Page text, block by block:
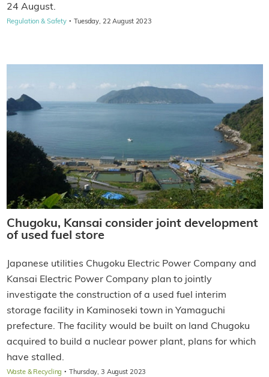
24 August.
Regulation & Safety · Tuesday, 22 August 2023
Chugoku, Kansai consider joint development
of used fuel store
Japanese utilities Chugoku Electric Power Company and
Kansai Electric Power Company plan to jointly
investigate the construction of a used fuel interim
storage facility in Kaminoseki town in Yamaguchi
prefecture. The facility would be built on land Chugoku
acquired to build a nuclear power plant, plans for which
have stalled.
Waste & Recycling · Thursday, 3 August 2023